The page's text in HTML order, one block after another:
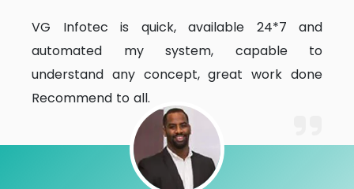
VG Infotec is quick, available 24*7 and
automated my system, capable to
understand any concept, great work done
Recommend to all.